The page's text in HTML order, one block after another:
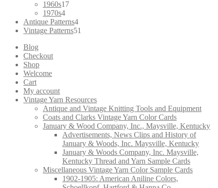
products
1960s1717
1970s44
products
Antique Patterns44
products
Vintage Patterns51
Blog
Checkout
Shop
Welcome
Cart
My account
Vintage Yarn Resources
Antique and Vintage Knitting Tools and Equipment
Coats and Clarks Vintage Yarn Color Cards
January & Wood Company, Inc., Maysville, Kentucky
Advertisements, News Clips and History of
January & Woods, Inc. Maysville, Kentucky
January & Woods Company, Inc. Maysville,
Kentucky Thread and Yarn Sample Cards
Miscellaneous Vintage Yarn Color Sample Cards
1902-1905: American Aniline Colors,